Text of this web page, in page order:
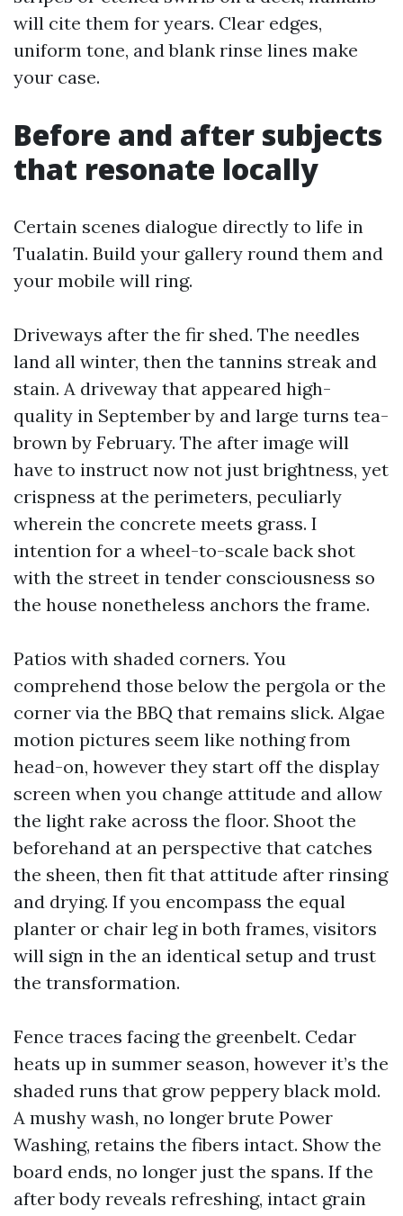
will cite them for years. Clear edges,
uniform tone, and blank rinse lines make
your case.
Before and after subjects
that resonate locally
Certain scenes dialogue directly to life in
Tualatin. Build your gallery round them and
your mobile will ring.
Driveways after the fir shed. The needles
land all winter, then the tannins streak and
stain. A driveway that appeared high-
quality in September by and large turns tea-
brown by February. The after image will
have to instruct now not just brightness, yet
crispness at the perimeters, peculiarly
wherein the concrete meets grass. I
intention for a wheel-to-scale back shot
with the street in tender consciousness so
the house nonetheless anchors the frame.
Patios with shaded corners. You
comprehend those below the pergola or the
corner via the BBQ that remains slick. Algae
motion pictures seem like nothing from
head-on, however they start off the display
screen when you change attitude and allow
the light rake across the floor. Shoot the
beforehand at an perspective that catches
the sheen, then fit that attitude after rinsing
and drying. If you encompass the equal
planter or chair leg in both frames, visitors
will sign in the an identical setup and trust
the transformation.
Fence traces facing the greenbelt. Cedar
heats up in summer season, however it’s the
shaded runs that grow peppery black mold.
A mushy wash, no longer brute Power
Washing, retains the fibers intact. Show the
board ends, no longer just the spans. If the
after body reveals refreshing, intact grain